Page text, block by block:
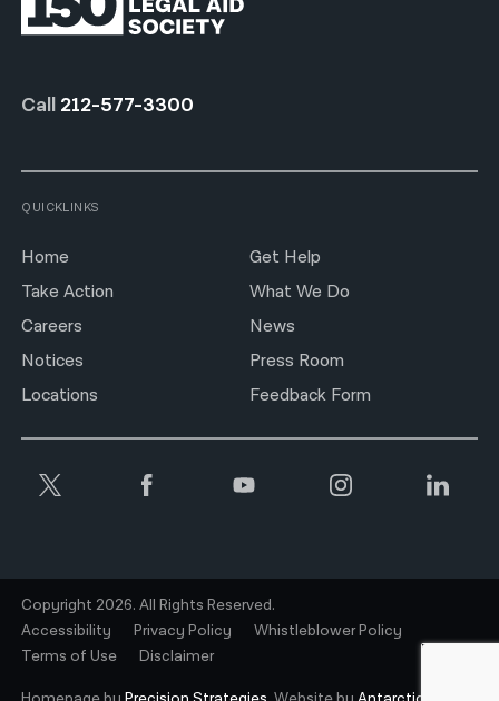
Call 212-577-3300
QUICKLINKS
Home
Get Help
Take Action
What We Do
Careers
News
Notices
Press Room
Locations
Feedback Form
Copyright 2026. All Rights Reserved.
Accessibility
Privacy Policy
Whistleblower Policy
Terms of Use
Disclaimer